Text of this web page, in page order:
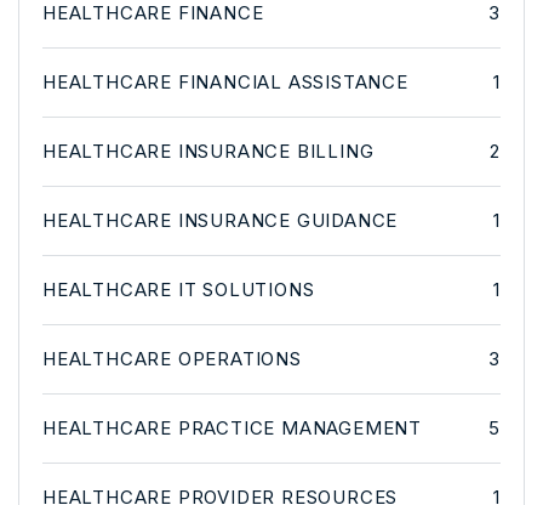
HEALTHCARE FINANCE 3
HEALTHCARE FINANCIAL ASSISTANCE 1
HEALTHCARE INSURANCE BILLING 2
HEALTHCARE INSURANCE GUIDANCE 1
HEALTHCARE IT SOLUTIONS 1
HEALTHCARE OPERATIONS 3
HEALTHCARE PRACTICE MANAGEMENT 5
HEALTHCARE PROVIDER RESOURCES 1